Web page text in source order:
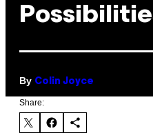
By Colin Joyce
Share: